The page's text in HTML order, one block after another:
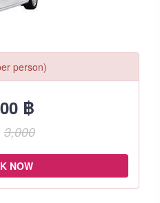
person)
฿
3,000
NOW